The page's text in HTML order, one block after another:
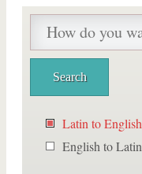
Latin to English
English to Latin